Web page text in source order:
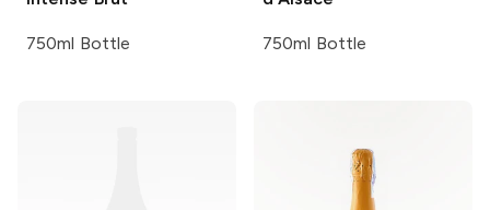
750ml Bottle 750ml Bottle